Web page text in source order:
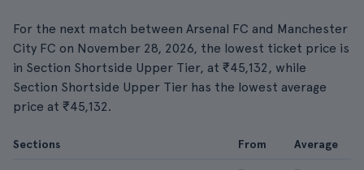
For the next match between Arsenal FC and Manchester
City FC on November 28, 2026, the lowest ticket price is
in Section Shortside Upper Tier, at ₹45,132, while
Section Shortside Upper Tier has the lowest average
price at ₹45,132.
Sections From Average